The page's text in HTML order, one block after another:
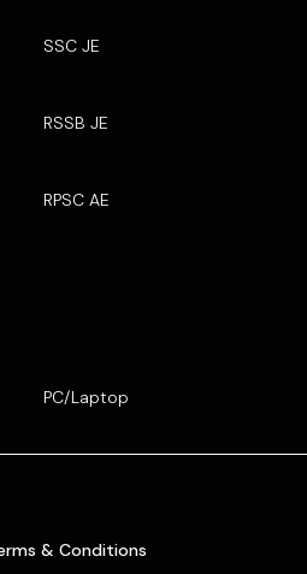
SSC JE
RSSB JE
RPSC AE
PC/Laptop
& Conditions